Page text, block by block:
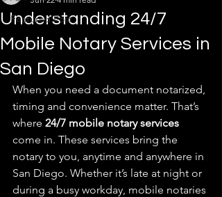
Featured Post
Understanding 24/7
Mobile Notary Services in
San Diego
When you need a document notarized,
timing and convenience matter. That’s
where 24/7 mobile notary services
come in. These services bring the
notary to you, anytime and anywhere in
San Diego. Whether it’s late at night or
during a busy workday, mobile notaries